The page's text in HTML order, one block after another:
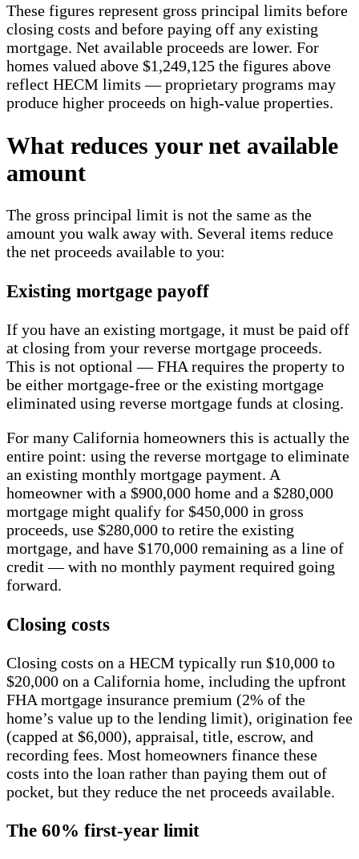
These figures represent gross principal limits before
closing costs and before paying off any existing
mortgage. Net available proceeds are lower. For
homes valued above $1,249,125 the figures above
reflect HECM limits — proprietary programs may
produce higher proceeds on high-value properties.
What reduces your net available
amount
The gross principal limit is not the same as the
amount you walk away with. Several items reduce
the net proceeds available to you:
Existing mortgage payoff
If you have an existing mortgage, it must be paid off
at closing from your reverse mortgage proceeds.
This is not optional — FHA requires the property to
be either mortgage-free or the existing mortgage
eliminated using reverse mortgage funds at closing.
For many California homeowners this is actually the
entire point: using the reverse mortgage to eliminate
an existing monthly mortgage payment. A
homeowner with a $900,000 home and a $280,000
mortgage might qualify for $450,000 in gross
proceeds, use $280,000 to retire the existing
mortgage, and have $170,000 remaining as a line of
credit — with no monthly payment required going
forward.
Closing costs
Closing costs on a HECM typically run $10,000 to
$20,000 on a California home, including the upfront
FHA mortgage insurance premium (2% of the
home’s value up to the lending limit), origination fee
(capped at $6,000), appraisal, title, escrow, and
recording fees. Most homeowners finance these
costs into the loan rather than paying them out of
pocket, but they reduce the net proceeds available.
The 60% first-year limit